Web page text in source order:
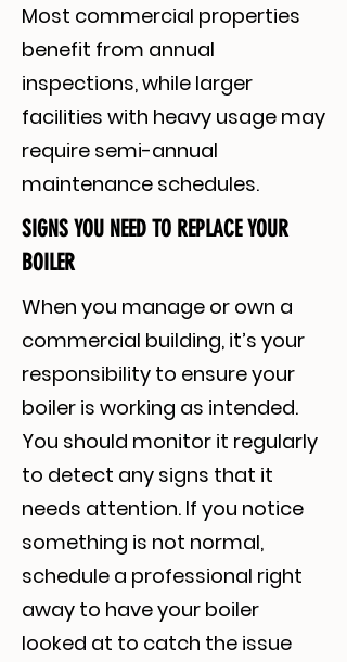
Most commercial properties
benefit from annual
inspections, while larger
facilities with heavy usage may
require semi-annual
maintenance schedules.
SIGNS YOU NEED TO REPLACE YOUR
BOILER
When you manage or own a
commercial building, it’s your
responsibility to ensure your
boiler is working as intended.
You should monitor it regularly
to detect any signs that it
needs attention. If you notice
something is not normal,
schedule a professional right
away to have your boiler
looked at to catch the issue